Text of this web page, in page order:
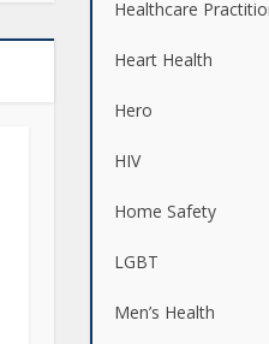
Healthcare
Heart Health
Hero
HIV
Home Safety
LGBT
Men’s Health